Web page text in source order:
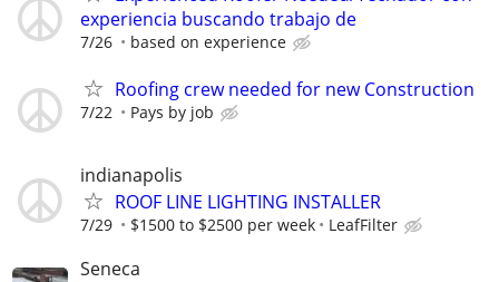
experiencia buscando trabajo de
7/26 based on experience
Roofing crew needed for new Construction
7/22 Pays by job
indianapolis
ROOF LINE LIGHTING INSTALLER
7/29 $1500 to $2500 per week LeafFilter
Seneca